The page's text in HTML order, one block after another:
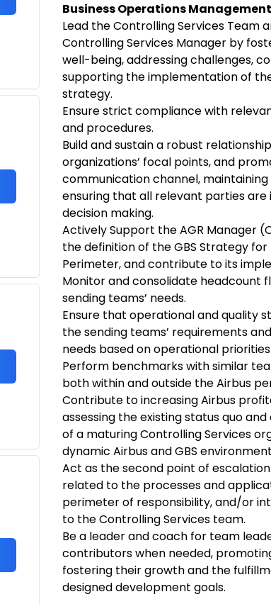
Business Operations Management
Lead the Controlling Services Team
Controlling Services Manager by
well-being, addressing challenges,
supporting the implementation of
strategy.
Ensure strict compliance with
and procedures.
Build and sustain a robust
organizations’ focal points, and
communication channel,
ensuring that all relevant parties are
decision making.
Actively Support the AGR Manager
the definition of the GBS Strategy
Perimeter, and contribute to its
Monitor and consolidate headcount
sending teams’ needs.
Ensure that operational and quality
the sending teams’ requirements
needs based on operational priorities.
Perform benchmarks with similar
both within and outside the Airbus
Contribute to increasing Airbus
assessing the existing status quo
of a maturing Controlling Services
dynamic Airbus and GBS
Act as the second point of
related to the processes and
perimeter of responsibility, and/or
to the Controlling Services team.
Be a leader and coach for team
contributors when needed,
fostering their growth and the
designed development goals.